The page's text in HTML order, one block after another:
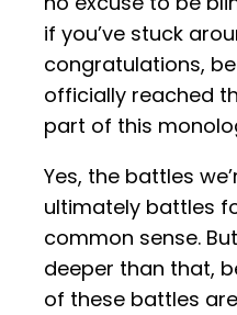
if you’ve stuck
congratulations,
officially reached
part of this
Yes, the battles
ultimately battles
common sense.
deeper than that,
of these battles